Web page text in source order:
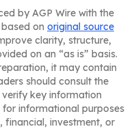
by AGP Wire with the
on original source
clarity, structure,
on an “as is” basis.
it may contain
should consult the
key information
informational purposes
financial, investment, or